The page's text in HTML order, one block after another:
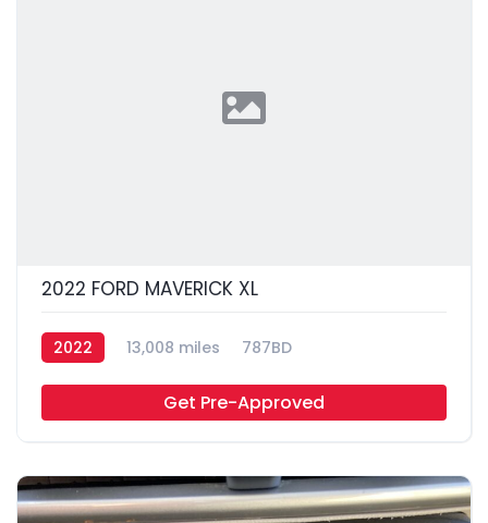
2022 FORD MAVERICK XL
2022 13,008 miles 787BD
Get Pre-Approved